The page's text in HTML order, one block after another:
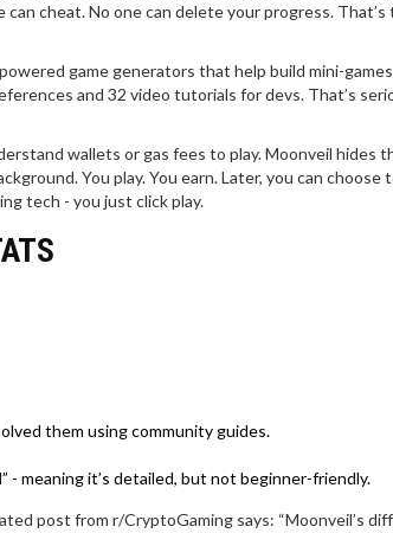
cheat. No one can delete your progress. That’s
game generators that help build mini-
and 32 video tutorials for devs. That’s
wallets or gas fees to play. Moonveil hides
You play. You earn. Later, you can choose
tech - you just click play.
them using community guides.
meaning it’s detailed, but not beginner-friendly.
post from r/CryptoGaming says: “Moonveil’s